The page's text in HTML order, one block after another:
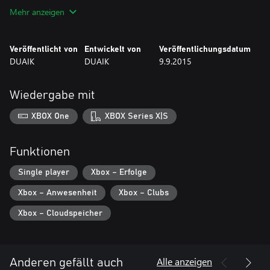
Mehr anzeigen
Veröffentlicht von
DUAIK
Entwickelt von
DUAIK
Veröffentlichungsdatum
9.9.2015
Wiedergabe mit
XBOX One XBOX Series X|S
Funktionen
Single player Xbox – Erfolge
Xbox – Anwesenheit Xbox – Clubs
Xbox – Cloudspeicher
Anderen gefällt auch Alle anzeigen